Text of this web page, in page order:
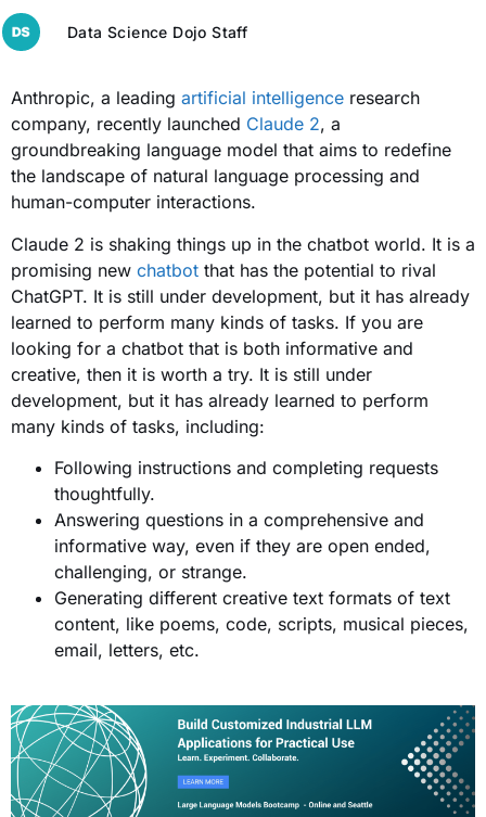
Data Science Dojo Staff
Anthropic, a leading artificial intelligence research
company, recently launched Claude 2, a
groundbreaking language model that aims to redefine
the landscape of natural language processing and
human-computer interactions.
Claude 2 is shaking things up in the chatbot world. It is a
promising new chatbot that has the potential to rival
ChatGPT. It is still under development, but it has already
learned to perform many kinds of tasks. If you are
looking for a chatbot that is both informative and
creative, then it is worth a try. It is still under
development, but it has already learned to perform
many kinds of tasks, including:
Following instructions and completing requests
thoughtfully.
Answering questions in a comprehensive and
informative way, even if they are open ended,
challenging, or strange.
Generating different creative text formats of text
content, like poems, code, scripts, musical pieces,
email, letters, etc.